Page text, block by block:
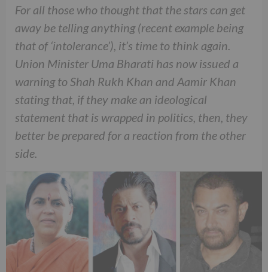
For all those who thought that the stars can get
away be telling anything (recent example being
that of ‘intolerance’), it’s time to think again.
Union Minister Uma Bharati has now issued a
warning to Shah Rukh Khan and Aamir Khan
stating that, if they make an ideological
statement that is wrapped in politics, then, they
better be prepared for a reaction from the other
side.